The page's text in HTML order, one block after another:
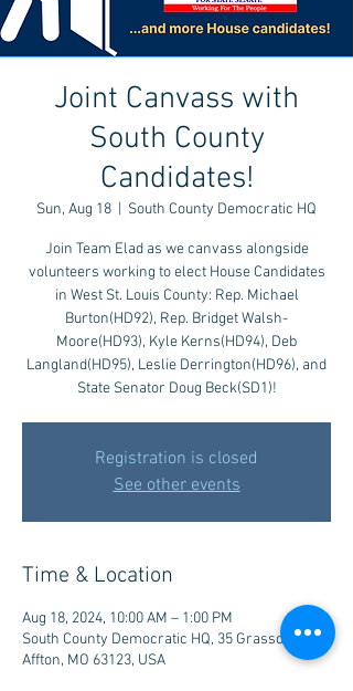
Joint Canvass with
South County
Candidates!
Sun, Aug 18 South County Democratic HQ
Join Team Elad as we canvass alongside
volunteers working to elect House Candidates
in West St. Louis County: Rep. Michael
Burton(HD92), Rep. Bridget Walsh-
Moore(HD93), Kyle Kerns(HD94), Deb
Langland(HD95), Leslie Derrington(HD96), and
State Senator Doug Beck(SD1)!
Registration is closed
See other events
Time & Location
Aug 18, 2024, 10:00 AM – 1:00 PM
South County Democratic HQ, 35 Grasso Plaza,
Affton, MO 63123, USA